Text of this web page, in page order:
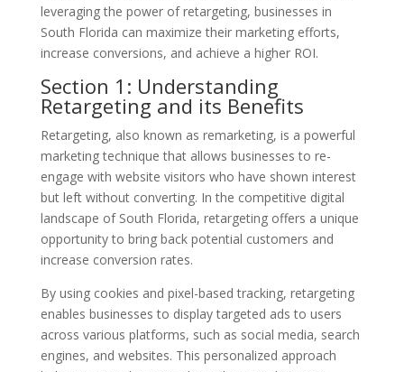
leveraging the power of retargeting, businesses in
South Florida can maximize their marketing efforts,
increase conversions, and achieve a higher ROI.
Section 1: Understanding
Retargeting and its Benefits
Retargeting, also known as remarketing, is a powerful
marketing technique that allows businesses to re-
engage with website visitors who have shown interest
but left without converting. In the competitive digital
landscape of South Florida, retargeting offers a unique
opportunity to bring back potential customers and
increase conversion rates.
By using cookies and pixel-based tracking, retargeting
enables businesses to display targeted ads to users
across various platforms, such as social media, search
engines, and websites. This personalized approach